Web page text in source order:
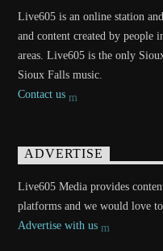
Live605 is an online station
and content created by people
areas. Live605 is the only
Sioux Falls music.
Contact us
ADVERTISE
Live605 Media provides
platforms and we would love
Advertise with us